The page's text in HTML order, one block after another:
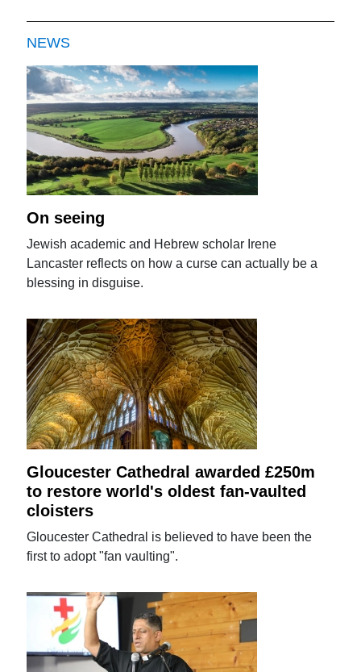
NEWS
On seeing
Jewish academic and Hebrew scholar Irene
Lancaster reflects on how a curse can actually be a
blessing in disguise.
Gloucester Cathedral awarded £250m
to restore world's oldest fan-vaulted
cloisters
Gloucester Cathedral is believed to have been the
first to adopt "fan vaulting".